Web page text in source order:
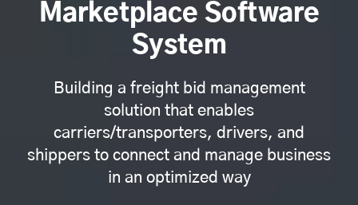
Marketplace Software
System
Building a freight bid management
solution that enables
carriers/transporters, drivers, and
shippers to connect and manage business
in an optimized way